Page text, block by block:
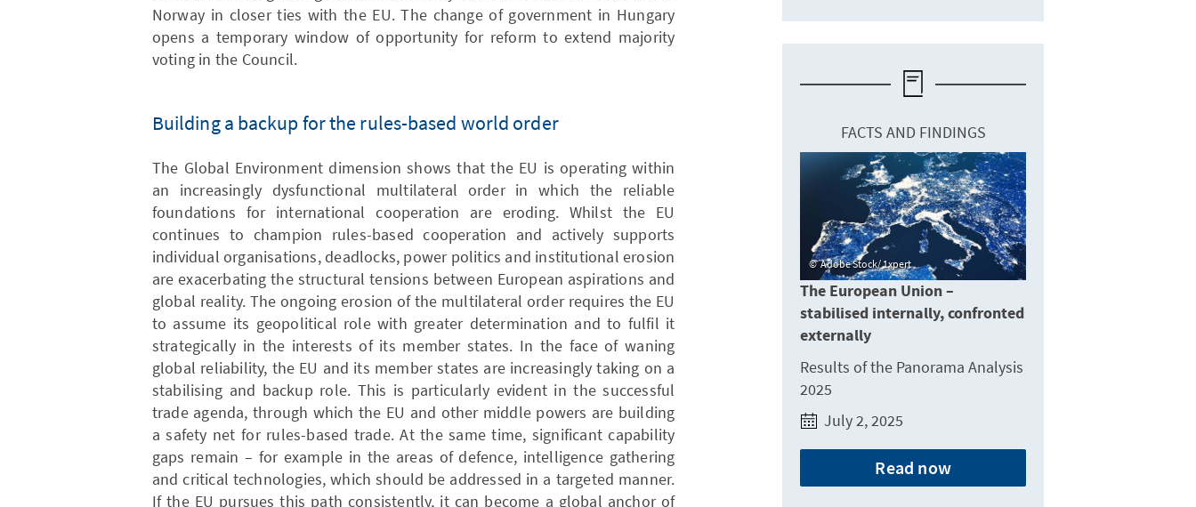
Norway in closer ties with the EU. The change of government in Hungary
opens a temporary window of opportunity for reform to extend majority
voting in the Council.
Building a backup for the rules-based world order
The Global Environment dimension shows that the EU is operating within
an increasingly dysfunctional multilateral order in which the reliable
foundations for international cooperation are eroding. Whilst the EU
continues to champion rules-based cooperation and actively supports
individual organisations, deadlocks, power politics and institutional erosion
are exacerbating the structural tensions between European aspirations and
global reality. The ongoing erosion of the multilateral order requires the EU
to assume its geopolitical role with greater determination and to fulfil it
strategically in the interests of its member states. In the face of waning
global reliability, the EU and its member states are increasingly taking on a
stabilising and backup role. This is particularly evident in the successful
trade agenda, through which the EU and other middle powers are building
a safety net for rules-based trade. At the same time, significant capability
gaps remain – for example in the areas of defence, intelligence gathering
and critical technologies, which should be addressed in a targeted manner.
If the EU pursues this path consistently, it can become a global anchor of
FACTS AND FINDINGS
Adobe Stock/ 1xpert
The European Union –
stabilised internally, confronted
externally
Results of the Panorama Analysis
2025
July 2, 2025
Read now